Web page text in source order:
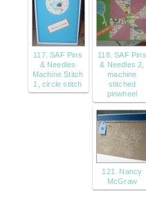
117. SAF Pins
& Needles
Machine Stitch
1, circle stitch
118. SAF Pins
& Needles 2,
machine
stitched
pinwheel
121. Nancy
McGraw